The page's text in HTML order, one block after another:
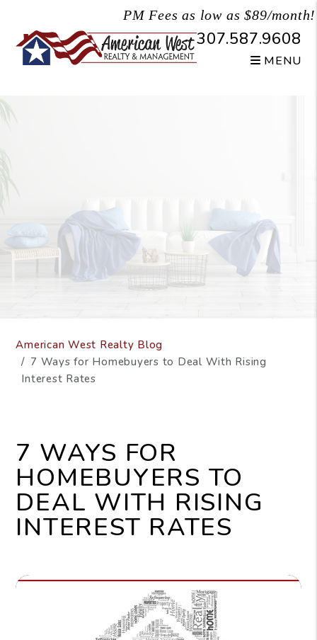
PM Fees as low as $89/month!
307.587.9608
MENU
American West Realty Blog
7 Ways for Homebuyers to Deal With Rising
Interest Rates
7 WAYS FOR
HOMEBUYERS TO
DEAL WITH RISING
INTEREST RATES